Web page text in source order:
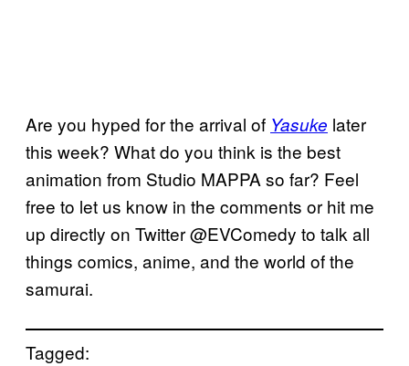
Are you hyped for the arrival of Yasuke later
this week? What do you think is the best
animation from Studio MAPPA so far? Feel
free to let us know in the comments or hit me
up directly on Twitter @EVComedy to talk all
things comics, anime, and the world of the
samurai.
Tagged: